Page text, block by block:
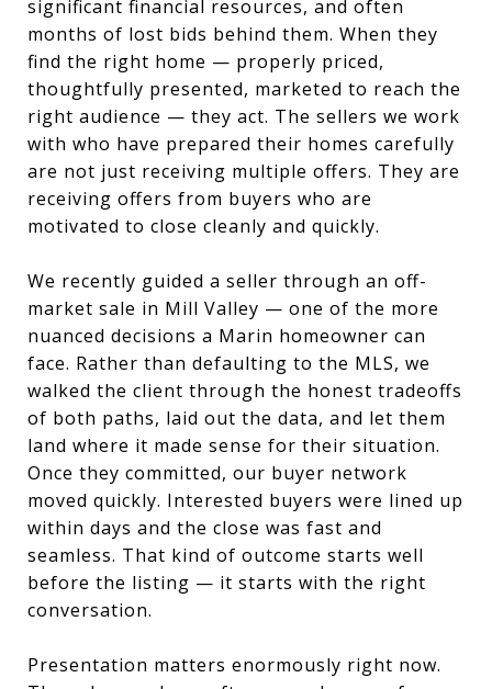
significant financial resources, and often
months of lost bids behind them. When they
find the right home — properly priced,
thoughtfully presented, marketed to reach the
right audience — they act. The sellers we work
with who have prepared their homes carefully
are not just receiving multiple offers. They are
receiving offers from buyers who are
motivated to close cleanly and quickly.
We recently guided a seller through an off-
market sale in Mill Valley — one of the more
nuanced decisions a Marin homeowner can
face. Rather than defaulting to the MLS, we
walked the client through the honest tradeoffs
of both paths, laid out the data, and let them
land where it made sense for their situation.
Once they committed, our buyer network
moved quickly. Interested buyers were lined up
within days and the close was fast and
seamless. That kind of outcome starts well
before the listing — it starts with the right
conversation.
Presentation matters enormously right now.